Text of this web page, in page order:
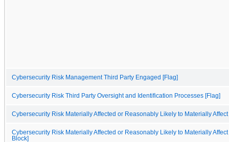
Cybersecurity Risk Management Third Party Engaged [Flag]
Cybersecurity Risk Third Party Oversight and Identification Processes [Flag]
Cybersecurity Risk Materially Affected or Reasonably Likely to Materially
Cybersecurity Risk Materially Affected or Reasonably Likely to Materially
Block]